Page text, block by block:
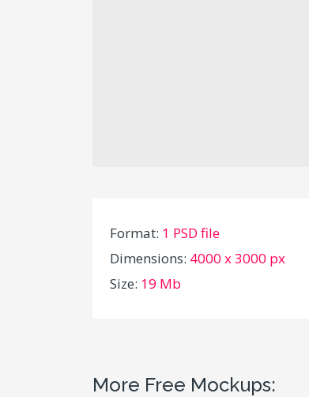
Format: 1 PSD file
Dimensions: 4000 x 3000 px
Size: 19 Mb
More Free Mockups: